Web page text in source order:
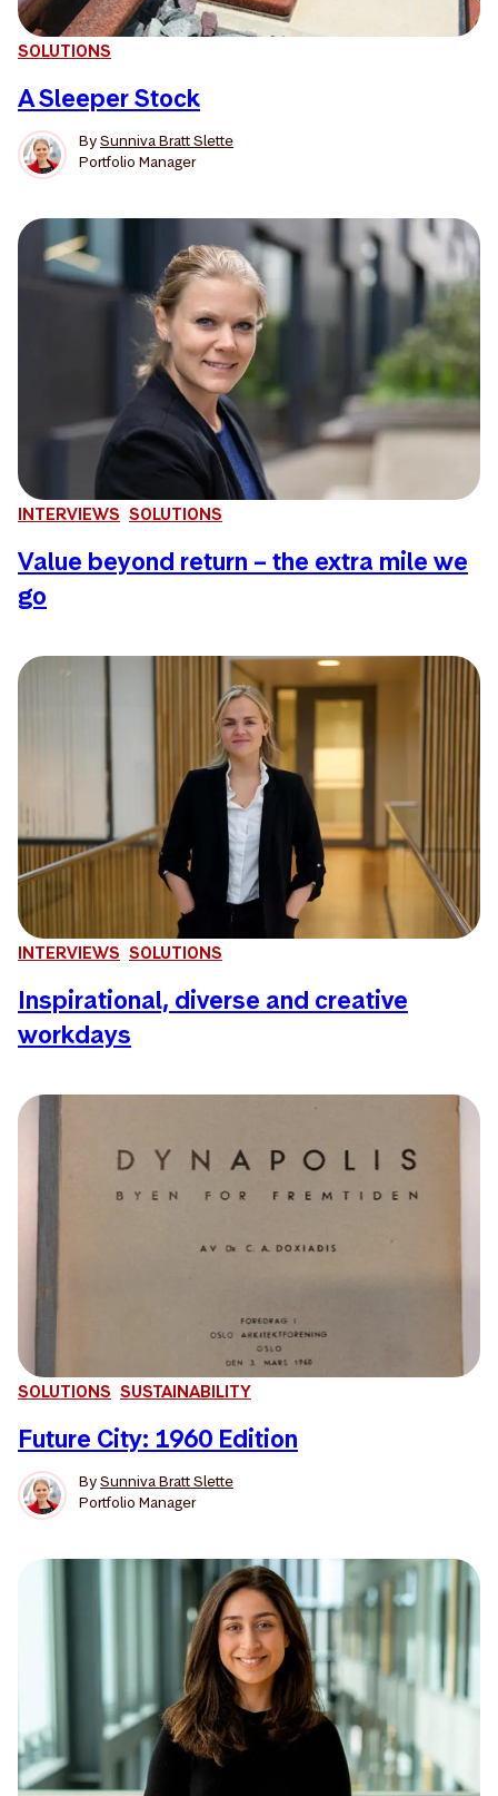
SOLUTIONS
A Sleeper Stock
BySunniva Bratt Slette
Portfolio Manager
INTERVIEWS SOLUTIONS
Value beyond return – the extra mile we
go
INTERVIEWS SOLUTIONS
Inspirational, diverse and creative
workdays
SOLUTIONS SUSTAINABILITY
Future City: 1960 Edition
BySunniva Bratt Slette
Portfolio Manager